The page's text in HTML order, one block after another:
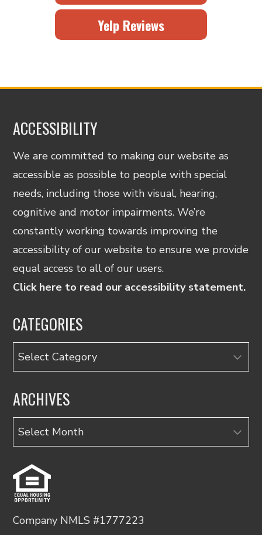
Yelp Reviews
ACCESSIBILITY
We are committed to making our website as
accessible as possible to people with special
needs, including those with visual, hearing,
cognitive and motor impairments. We’re
constantly working towards improving the
accessibility of our website to ensure we provide
equal access to all of our users.
Click here to read our accessibility statement.
CATEGORIES
Categories
ARCHIVES
Archives
Company NMLS #1777223